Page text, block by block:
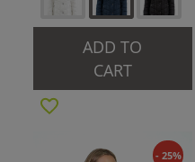
ADD TO
CART
- 25%